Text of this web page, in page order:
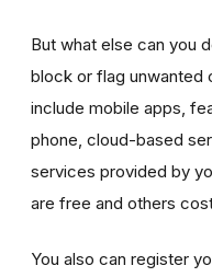
But what else can you
block or flag unwanted
include mobile apps,
phone, cloud-based
services provided by
are free and others
You also can register